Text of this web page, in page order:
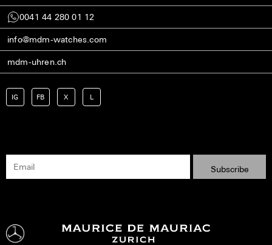
0041 44 280 01 12
info@mdm-watches.com
mdm-uhren.ch
IG FB X L